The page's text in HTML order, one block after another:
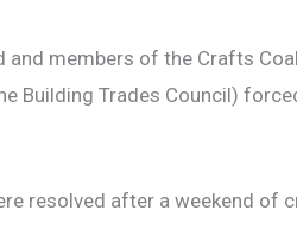
members of the Crafts
Building Trades Council)
resolved after a weekend of